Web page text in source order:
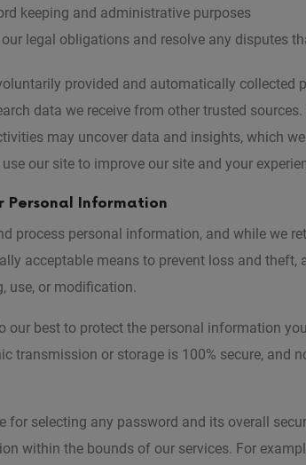
keeping and administrative purposes
legal obligations and resolve any disputes
provided and automatically collected
data we receive from other trusted
may uncover data and insights, which
our site to improve our site and your
Personal Information
process personal information, and while we
acceptable means to prevent loss and theft,
use, or modification.
our best to protect the personal information
transmission or storage is 100% secure, and
for selecting any password and its overall
within the bounds of our services. For